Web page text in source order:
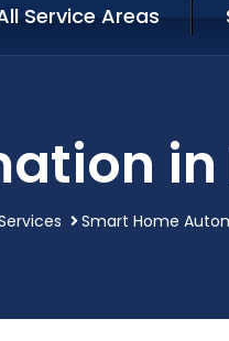
Service Areas
in
Smart Home